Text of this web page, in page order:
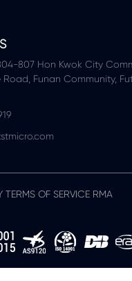
807 Hon Kwok City
Funan Community,
TERMS OF SERVICE RMA